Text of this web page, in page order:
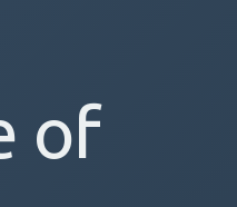
of